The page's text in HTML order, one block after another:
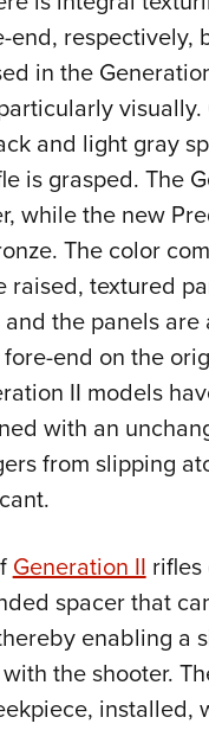
end, respectively,
in the
visually.
and light gray
is grasped. The
while the new
The color
raised, textured
the panels
end on the
II models
with an
from slipping
Generation IIrifles
spacer that
enabling a
the shooter.
installed,